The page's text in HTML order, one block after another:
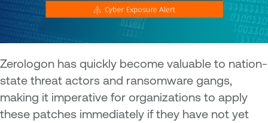
Zerologon has quickly become valuable to nation-
state threat actors and ransomware gangs,
making it imperative for organizations to apply
these patches immediately if they have not yet